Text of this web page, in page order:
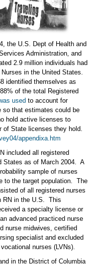
the U.S. Dept of Health and
Administration, and
2.9 million individuals had
in the United States.
identified themselves as
of the total Registered
used to account for
that estimates could be
hold active licenses to
of State licenses they hold.
appendixa.htm
included all registered
States as of March 2004. A
sample of nurses
to the target population. The
of all registered nurses
RN in the U.S. This
a specialty license or
advanced practiced nurse
nurse midwives, certified
specialist and excluded
nurses (LVNs).
in the District of Columbia